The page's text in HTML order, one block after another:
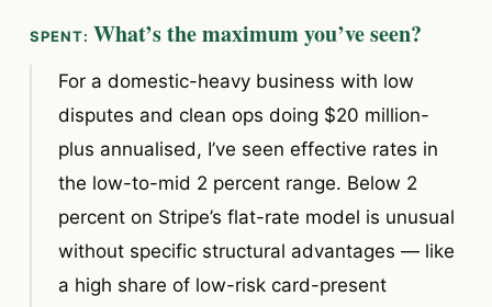
What’s the maximum you’ve seen?
For a domestic-heavy business with low
disputes and clean ops doing $20 million-
plus annualised, I’ve seen effective rates in
the low-to-mid 2 percent range. Below 2
percent on Stripe’s flat-rate model is unusual
without specific structural advantages — like
a high share of low-risk card-present